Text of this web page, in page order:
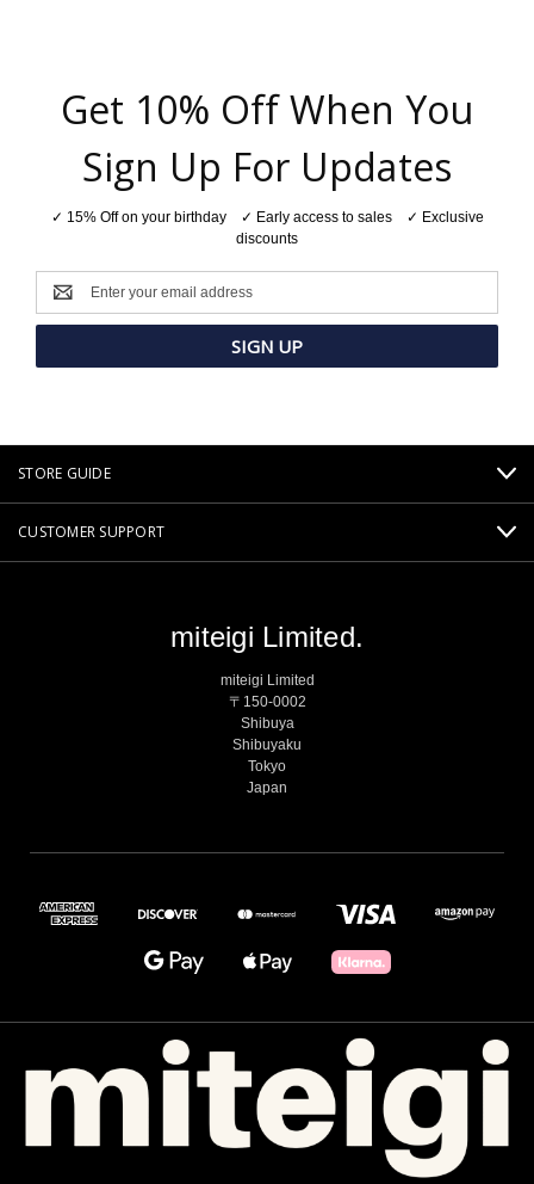
Get 10% Off When You
Sign Up For Updates
✓ 15% Off on your birthday ✓ Early access to sales ✓ Exclusive
discounts
Email
Address
STORE GUIDE
CUSTOMER SUPPORT
miteigi Limited.
miteigi Limited
〒150-0002
Shibuya
Shibuyaku
Tokyo
Japan